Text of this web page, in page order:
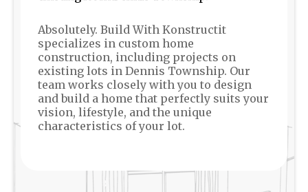
Absolutely. Build With Konstructit
specializes in custom home
construction, including projects on
existing lots in Dennis Township. Our
team works closely with you to design
and build a home that perfectly suits your
vision, lifestyle, and the unique
characteristics of your lot.